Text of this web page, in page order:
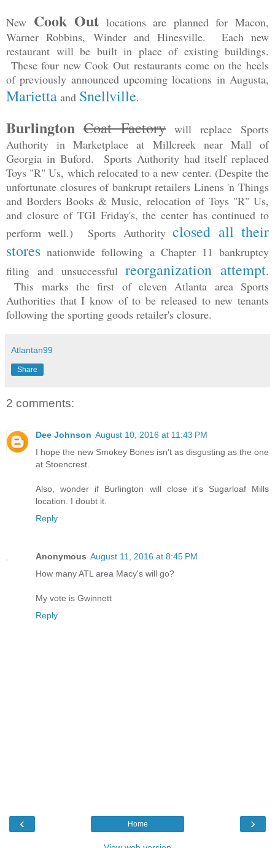
New Cook Out locations are planned for Macon,
Warner Robbins, Winder and Hinesville. Each new
restaurant will be built in place of existing buildings.
These four new Cook Out restaurants come on the heels
of previously announced upcoming locations in Augusta,
Marietta and Snellville.
Burlington Coat Factory will replace Sports
Authority in Marketplace at Millcreek near Mall of
Georgia in Buford. Sports Authority had itself replaced
Toys "R" Us, which relocated to a new center. (Despite the
unfortunate closures of bankrupt retailers Linens 'n Things
and Borders Books & Music, relocation of Toys "R" Us,
and closure of TGI Friday's, the center has continued to
perform well.) Sports Authorityclosed all their
stores nationwide following a Chapter 11 bankruptcy
filing and unsuccessfulreorganization attempt.
This marks the first of eleven Atlanta area Sports
Authorities that I know of to be released to new tenants
following the sporting goods retailer's closure.
Atlantan99
Share
2 comments:
Dee Johnson August 10, 2016 at 11:43 PM
I hope the new Smokey Bones isn't as disgusting as the one
at Stoencrest.
Also, wonder if Burlington will close it's Sugarloaf Mills
location. I doubt it.
Reply
Anonymous August 11, 2016 at 8:45 PM
How many ATL area Macy's will go?
My vote is Gwinnett
Reply
‹ ›
Home